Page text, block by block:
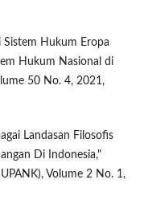
Sistem Hukum Eropa
Hukum Nasional di
50 No. 4, 2021,
Landasan Filosofis
Di Indonesia,"
Volume 2 No. 1,